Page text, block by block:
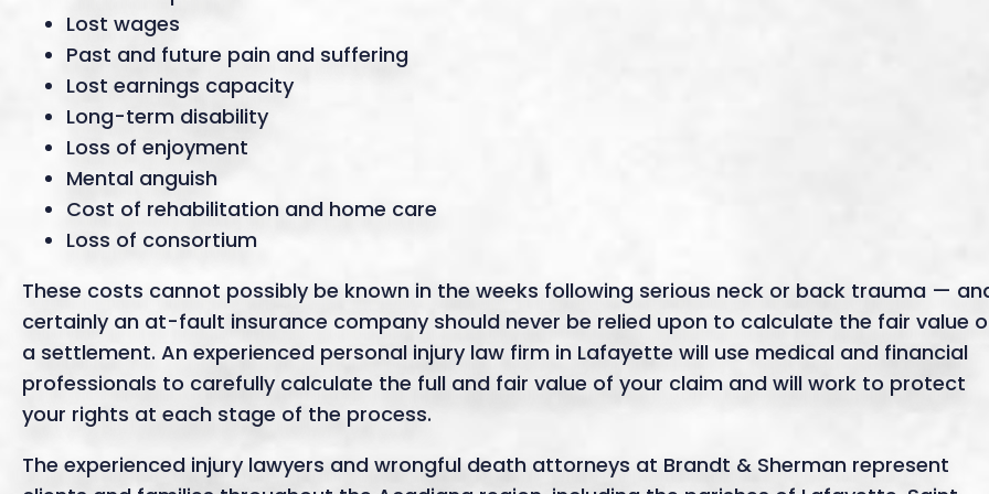
Lost wages
Past and future pain and suffering
Lost earnings capacity
Long-term disability
Loss of enjoyment
Mental anguish
Cost of rehabilitation and home care
Loss of consortium
These costs cannot possibly be known in the weeks following serious neck or back trauma —
certainly an at-fault insurance company should never be relied upon to calculate the fair value
a settlement. An experienced personal injury law firm in Lafayette will use medical and financial
professionals to carefully calculate the full and fair value of your claim and will work to protect
your rights at each stage of the process.
The experienced injury lawyers and wrongful death attorneys at Brandt & Sherman represent